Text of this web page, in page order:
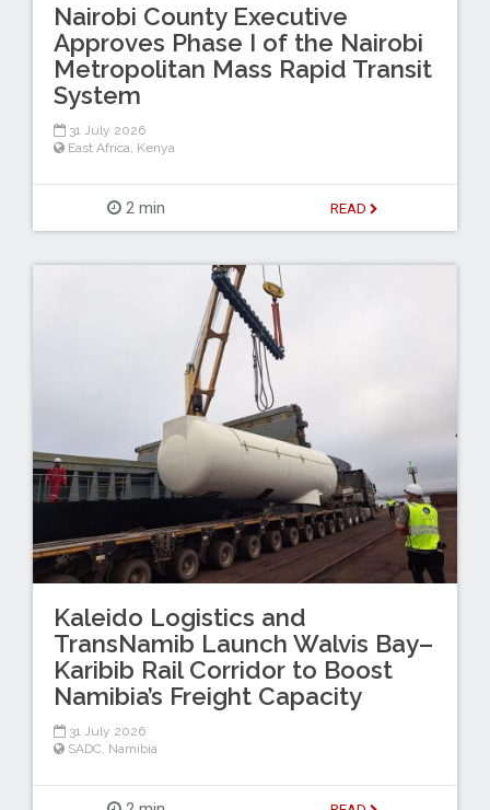
Nairobi County Executive
Approves Phase I of the Nairobi
Metropolitan Mass Rapid Transit
System
31 July 2026
East Africa, Kenya
2 min READ
Kaleido Logistics and
TransNamib Launch Walvis Bay–
Karibib Rail Corridor to Boost
Namibia’s Freight Capacity
31 July 2026
SADC, Namibia